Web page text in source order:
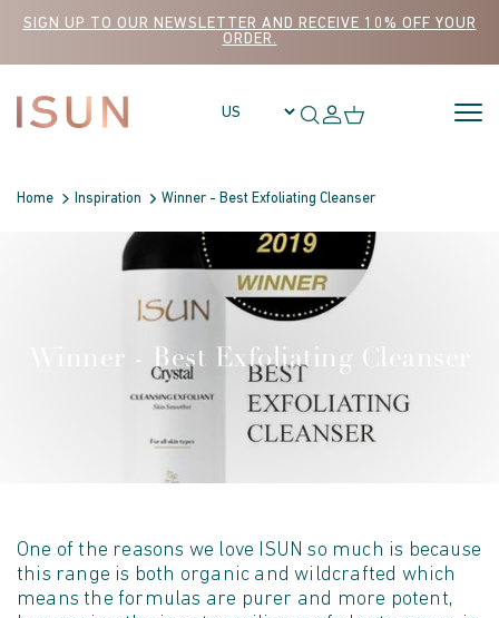
SIGN UP TO OUR NEWSLETTER AND RECEIVE 10% OFF YOUR
ORDER.
Home Inspiration Winner - Best Exfoliating Cleanser
Winner - Best Exfoliating Cleanser
One of the reasons we love ISUN so much is because
this range is both organic and wildcrafted which
means the formulas are purer and more potent,